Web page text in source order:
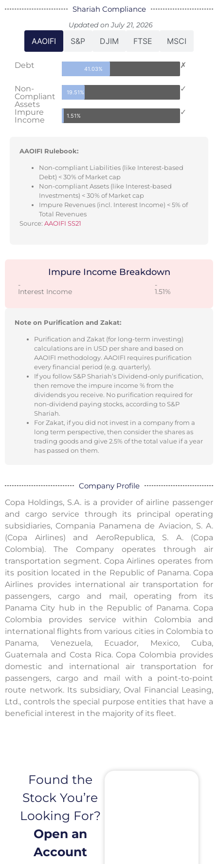
Shariah Compliance
Updated on July 21, 2026
AAOIFI S&P DJIM FTSE MSCI
Debt 41.03% ✗
Non-
Compliant
Assets
19.51% ✓
Impure
Income
1.51% ✓
AAOIFI Rulebook:
Non-compliant Liabilities (like Interest-based
Debt) < 30% of Market cap
Non-compliant Assets (like Interest-based
Investments) < 30% of Market cap
Impure Revenues (incl. Interest Income) < 5% of
Total Revenues
Source: AAOIFI SS21
Impure Income Breakdown
- -
Interest Income 1.51%
Note on Purification and Zakat:
Purification and Zakat (for long-term investing)
calculations are in USD per share and based on
AAOIFI methodology. AAOIFI requires purification
every financial period (e.g. quarterly).
If you follow S&P Shariah’s Dividend-only purification,
then remove the impure income % from the
dividends you receive. No purification required for
non-dividend paying stocks, according to S&P
Shariah.
For Zakat, if you did not invest in a company from a
long term perspective, then consider the shares as
trading goods and give 2.5% of the total value if a year
has passed on them.
Company Profile
Copa Holdings, S.A. is a provider of airline passenger
and cargo service through its principal operating
subsidiaries, Compania Panamena de Aviacion, S. A.
(Copa Airlines) and AeroRepublica, S. A. (Copa
Colombia). The Company operates through air
transportation segment. Copa Airlines operates from
its position located in the Republic of Panama. Copa
Airlines provides international air transportation for
passengers, cargo and mail, operating from its
Panama City hub in the Republic of Panama. Copa
Colombia provides service within Colombia and
international flights from various cities in Colombia to
Panama, Venezuela, Ecuador, Mexico, Cuba,
Guatemala and Costa Rica. Copa Colombia provides
domestic and international air transportation for
passengers, cargo and mail with a point-to-point
route network. Its subsidiary, Oval Financial Leasing,
Ltd., controls the special purpose entities that have a
beneficial interest in the majority of its fleet.
Found the
Stock You’re
Looking For?
Open an
Account